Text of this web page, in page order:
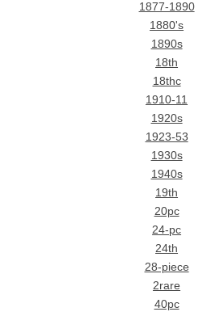
1877-1890
1880's
1890s
18th
18thc
1910-11
1920s
1923-53
1930s
1940s
19th
20pc
24-pc
24th
28-piece
2rare
40pc